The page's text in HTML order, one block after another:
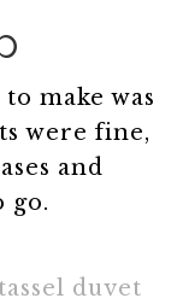
make was
were fine,
and
go.
tassel duvet